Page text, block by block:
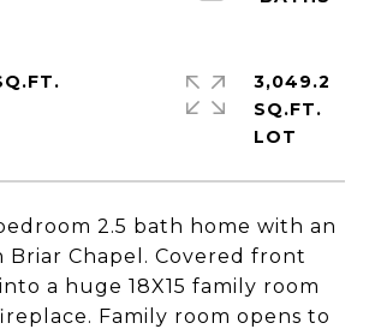
2.5 bath home with an
Briar Chapel. Covered front
a huge 18X15 family room
Family room opens to
3,049.2
SQ.FT.